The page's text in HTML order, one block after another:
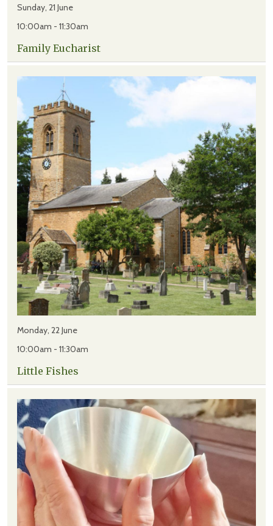
Sunday, 21 June
10:00am - 11:30am
Family Eucharist
Monday, 22 June
10:00am - 11:30am
Little Fishes